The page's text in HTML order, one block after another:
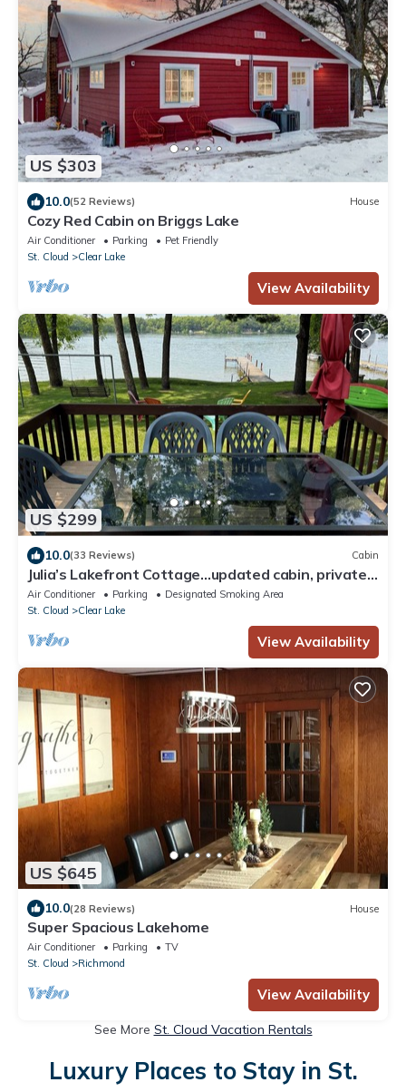
US $303
10.0(52 Reviews) House
Cozy Red Cabin on Briggs Lake
Air Conditioner Parking
Pet Friendly
St. Cloud
Clear Lake
View Availability
US $299
10.0(33 Reviews) Cabin
Julia’s Lakefront Cottage…updated cabin, private
dock & beautiful sunsets.
Air Conditioner Parking
Designated Smoking Area
St. Cloud
Clear Lake
View Availability
US $645
10.0(28 Reviews) House
Super Spacious Lakehome
Air Conditioner Parking
TV
St. Cloud
Richmond
View Availability
See More St. Cloud Vacation Rentals
Luxury Places to Stay in St.